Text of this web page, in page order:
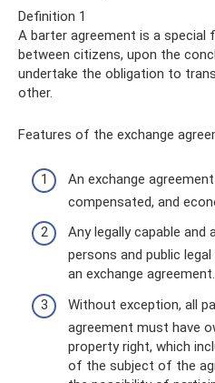
Definition 1
A barter agreement is a special
between citizens, upon the
undertake the obligation to
other.
Features of the exchange
An exchange
compensated, and
Any legally capable and
persons and public
an exchange agreement.
Without exception, all
agreement must have
property right, which
of the subject of the